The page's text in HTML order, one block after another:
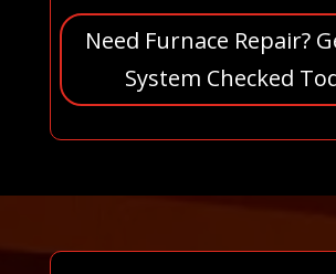
Need Furnace Repair?
System Checked